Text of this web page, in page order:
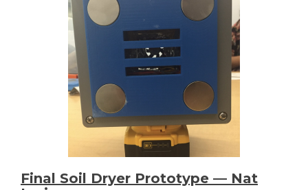
Canyon
Creek
Final Soil Dryer Prototype — Nat